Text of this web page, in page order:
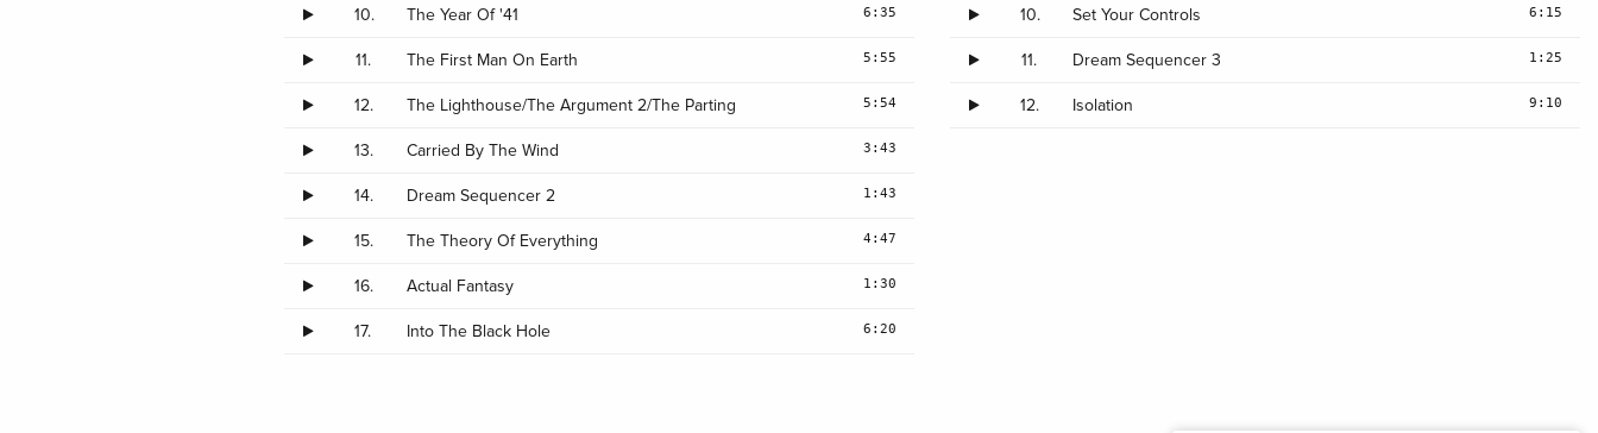
10. The Year Of '41 6:35
11. The First Man On Earth 5:55
12. The Lighthouse/The Argument 2/The Parting 5:54
13. Carried By The Wind 3:43
14. Dream Sequencer 2 1:43
15. The Theory Of Everything 4:47
16. Actual Fantasy 1:30
17. Into The Black Hole 6:20
10. Set Your Controls 6:15
11. Dream Sequencer 3 1:25
12. Isolation 9:10